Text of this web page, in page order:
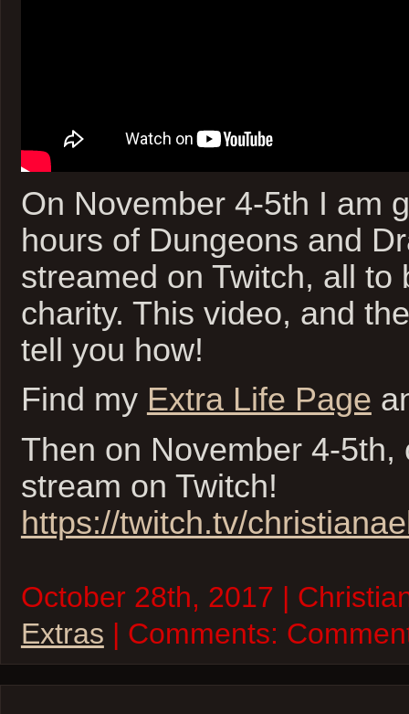
On November 4-5th I am
hours of Dungeons and
streamed on Twitch, all to
charity. This video, and
tell you how!
Find my Extra Life Page
Then on November 4-5th,
stream on Twitch!
https://twitch.tv/
October 28th, 2017 |
Extras | Comments: